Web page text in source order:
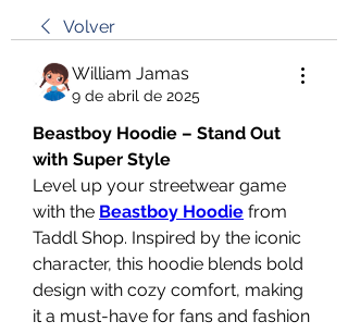
Volver
William Jamas
9 de abril de 2025
Beastboy Hoodie – Stand Out
with Super Style
Level up your streetwear game
with the Beastboy Hoodie from
Taddl Shop. Inspired by the iconic
character, this hoodie blends bold
design with cozy comfort, making
it a must-have for fans and fashion